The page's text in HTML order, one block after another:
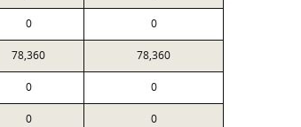
0 0
78,360 78,360
0 0
0 0